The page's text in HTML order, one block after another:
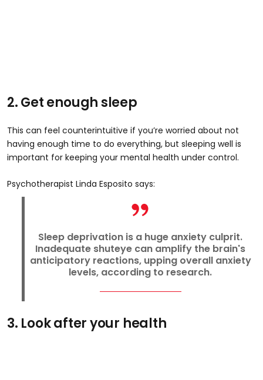
2. Get enough sleep
This can feel counterintuitive if you’re worried about not
having enough time to do everything, but sleeping well is
important for keeping your mental health under control.
Psychotherapist Linda Esposito says:
Sleep deprivation is a huge anxiety culprit.
Inadequate shuteye can amplify the brain's
anticipatory reactions, upping overall anxiety
levels, according to research.
3. Look after your health